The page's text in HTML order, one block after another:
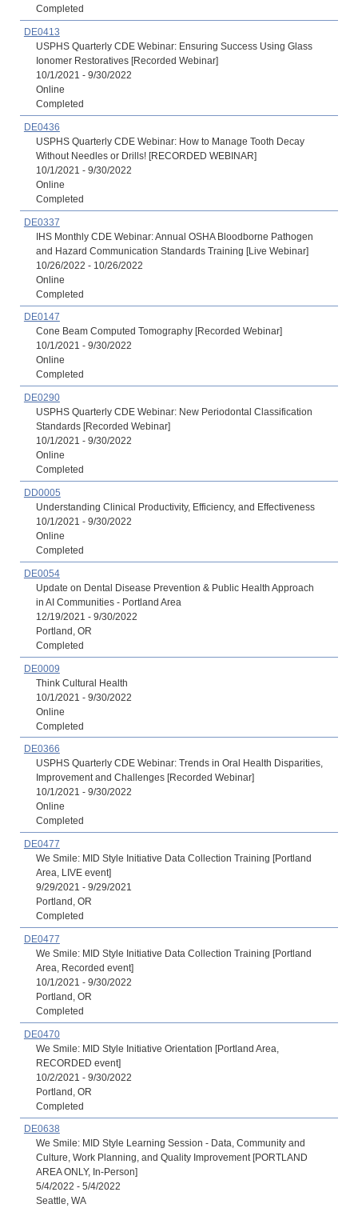
Completed
DE0413
USPHS Quarterly CDE Webinar: Ensuring Success Using Glass
Ionomer Restoratives [Recorded Webinar]
10/1/2021 - 9/30/2022
Online
Completed
DE0436
USPHS Quarterly CDE Webinar: How to Manage Tooth Decay
Without Needles or Drills! [RECORDED WEBINAR]
10/1/2021 - 9/30/2022
Online
Completed
DE0337
IHS Monthly CDE Webinar: Annual OSHA Bloodborne Pathogen
and Hazard Communication Standards Training [Live Webinar]
10/26/2022 - 10/26/2022
Online
Completed
DE0147
Cone Beam Computed Tomography [Recorded Webinar]
10/1/2021 - 9/30/2022
Online
Completed
DE0290
USPHS Quarterly CDE Webinar: New Periodontal Classification
Standards [Recorded Webinar]
10/1/2021 - 9/30/2022
Online
Completed
DD0005
Understanding Clinical Productivity, Efficiency, and Effectiveness
10/1/2021 - 9/30/2022
Online
Completed
DE0054
Update on Dental Disease Prevention & Public Health Approach
in AI Communities - Portland Area
12/19/2021 - 9/30/2022
Portland, OR
Completed
DE0009
Think Cultural Health
10/1/2021 - 9/30/2022
Online
Completed
DE0366
USPHS Quarterly CDE Webinar: Trends in Oral Health Disparities,
Improvement and Challenges [Recorded Webinar]
10/1/2021 - 9/30/2022
Online
Completed
DE0477
We Smile: MID Style Initiative Data Collection Training [Portland
Area, LIVE event]
9/29/2021 - 9/29/2021
Portland, OR
Completed
DE0477
We Smile: MID Style Initiative Data Collection Training [Portland
Area, Recorded event]
10/1/2021 - 9/30/2022
Portland, OR
Completed
DE0470
We Smile: MID Style Initiative Orientation [Portland Area,
RECORDED event]
10/2/2021 - 9/30/2022
Portland, OR
Completed
DE0638
We Smile: MID Style Learning Session - Data, Community and
Culture, Work Planning, and Quality Improvement [PORTLAND
AREA ONLY, In-Person]
5/4/2022 - 5/4/2022
Seattle, WA